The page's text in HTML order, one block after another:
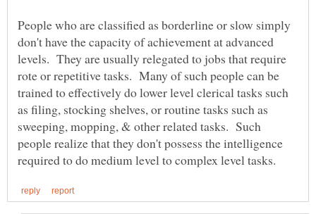
People who are classified as borderline or slow simply
don't have the capacity of achievement at advanced
levels. They are usually relegated to jobs that require
rote or repetitive tasks. Many of such people can be
trained to effectively do lower level clerical tasks such
as filing, stocking shelves, or routine tasks such as
sweeping, mopping, & other related tasks. Such
people realize that they don't possess the intelligence